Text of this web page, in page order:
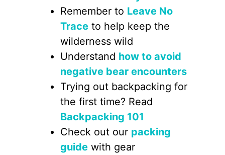
Remember to Leave No
Trace to help keep the
wilderness wild
Understand how to avoid
negative bear encounters
Trying out backpacking for
the first time? Read
Backpacking 101
Check out our packing
guide with gear